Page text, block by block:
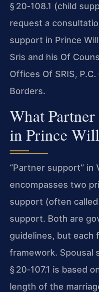
§ 20‑108.1 (child
request a
support in Prince
Sris and his Of
Offices Of SRIS,
Borders.
What
in Prince
“Partner support” in
encompasses two
support (often
support. Both are
guidelines, but each
framework. Spousal
§ 20‑107.1 is based
length of the